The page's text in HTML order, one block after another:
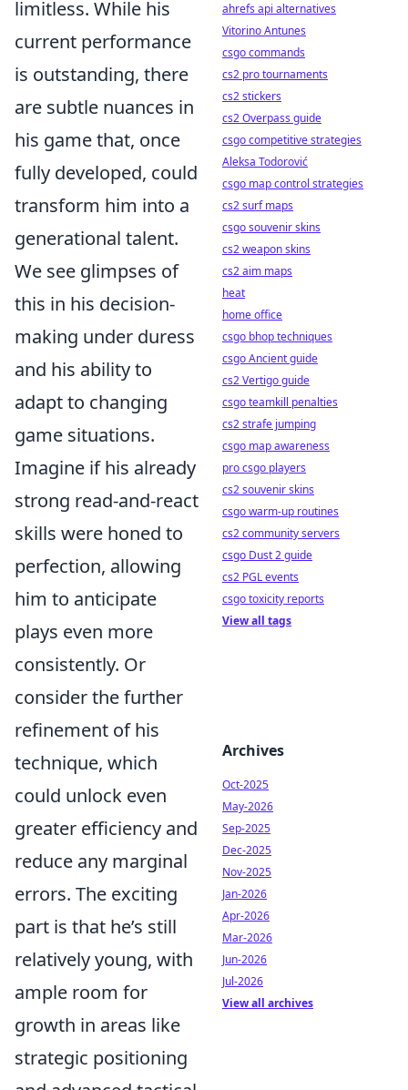
limitless. While his
current performance
is outstanding, there
are subtle nuances in
his game that, once
fully developed, could
transform him into a
generational talent.
We see glimpses of
this in his decision-
making under duress
and his ability to
adapt to changing
game situations.
Imagine if his already
strong read-and-react
skills were honed to
perfection, allowing
him to anticipate
plays even more
consistently. Or
consider the further
refinement of his
technique, which
could unlock even
greater efficiency and
reduce any marginal
errors. The exciting
part is that he’s still
relatively young, with
ample room for
growth in areas like
strategic positioning
ahrefs api alternatives
Vitorino Antunes
csgo commands
cs2 pro tournaments
cs2 stickers
cs2 Overpass guide
csgo competitive strategies
Aleksa Todorović
csgo map control strategies
cs2 surf maps
csgo souvenir skins
cs2 weapon skins
cs2 aim maps
heat
home office
csgo bhop techniques
csgo Ancient guide
cs2 Vertigo guide
csgo teamkill penalties
cs2 strafe jumping
csgo map awareness
pro csgo players
cs2 souvenir skins
csgo warm-up routines
cs2 community servers
csgo Dust 2 guide
cs2 PGL events
csgo toxicity reports
View all tags
Archives
Oct-2025
May-2026
Sep-2025
Dec-2025
Nov-2025
Jan-2026
Apr-2026
Mar-2026
Jun-2026
Jul-2026
View all archives